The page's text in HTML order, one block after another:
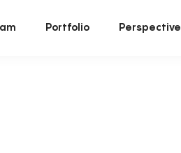
Portfolio Perspective